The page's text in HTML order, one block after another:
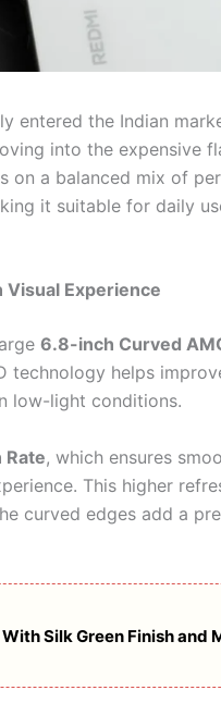
entered the Indian
into the expensive
on a balanced mix of
it suitable for daily
Visual Experience
6.8-inch Curved
technology helps
low-light conditions.
Rate, which ensures
This higher
curved edges add a
Silk Green Finish